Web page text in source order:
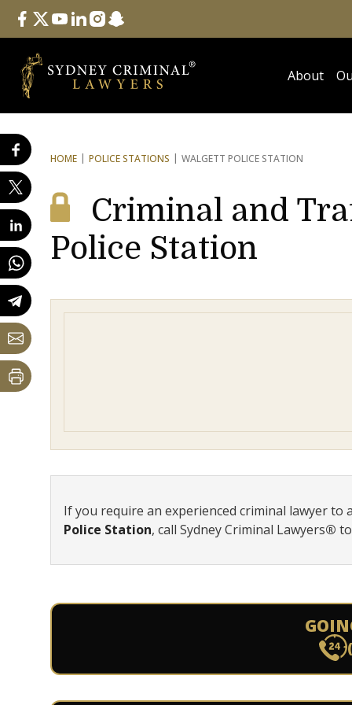
Follow Us
facebook
twitteryoutube
linkedininstagram
snapchat
About
HOME POLICE STATIONS WALGETT POLICE STATION
Criminal and
Police Station
If you require an experienced criminal lawyer
Police Station, call Sydney Criminal Lawyers®